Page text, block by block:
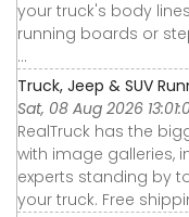
your truck's body
running boards or
...
Truck, Jeep & SUV
Sat, 08 Aug 2026
RealTruck has the
with image galleries,
experts standing by
your truck. Free